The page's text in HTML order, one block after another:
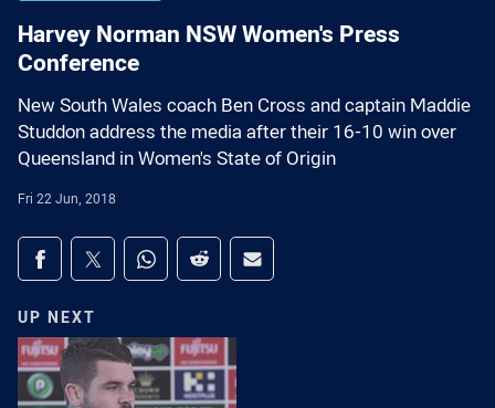
Harvey Norman NSW Women's Press
Conference
New South Wales coach Ben Cross and captain Maddie
Studdon address the media after their 16-10 win over
Queensland in Women's State of Origin
Fri 22 Jun, 2018
Share on social media
Share via Facebook
Share via Twitter
Share via Whats-app
Share via Reddit
Share via Email
UP NEXT